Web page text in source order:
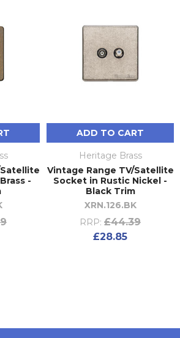
-
ADD TO CART
Heritage Brass
Vintage Range TV/Satellite
Socket in Rustic Nickel -
Black Trim
XRN.126.BK
RRP: £44.39
£28.85